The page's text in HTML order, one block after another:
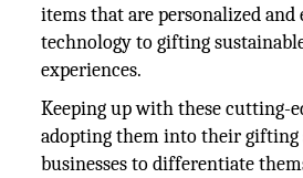
items that are personalized and
technology to gifting
experiences.
Keeping up with these cutting-
adopting them into their gifting
businesses to differentiate